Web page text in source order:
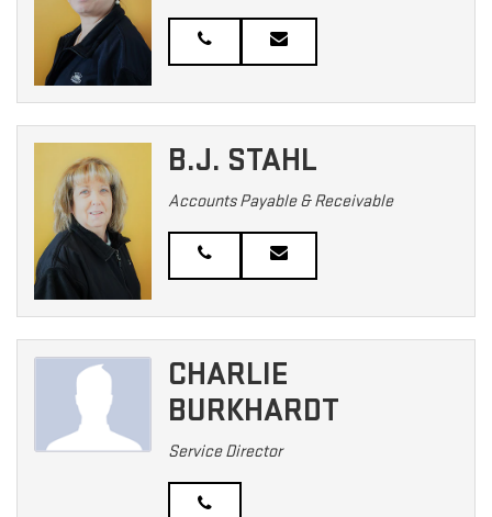
B.J. STAHL
Accounts Payable & Receivable
CHARLIE
BURKHARDT
Service Director